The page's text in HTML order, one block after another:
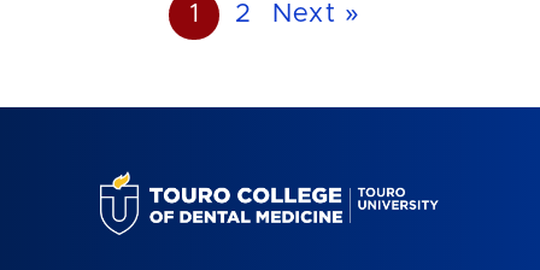
1 2 Next »